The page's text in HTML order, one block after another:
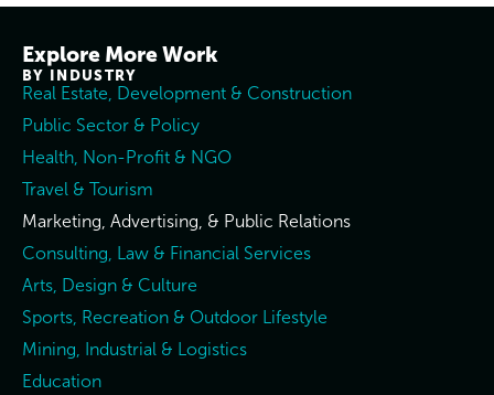
Explore More Work
BY INDUSTRY
Real Estate, Development & Construction
Public Sector & Policy
Health, Non-Profit & NGO
Travel & Tourism
Marketing, Advertising, & Public Relations
Consulting, Law & Financial Services
Arts, Design & Culture
Sports, Recreation & Outdoor Lifestyle
Mining, Industrial & Logistics
Education